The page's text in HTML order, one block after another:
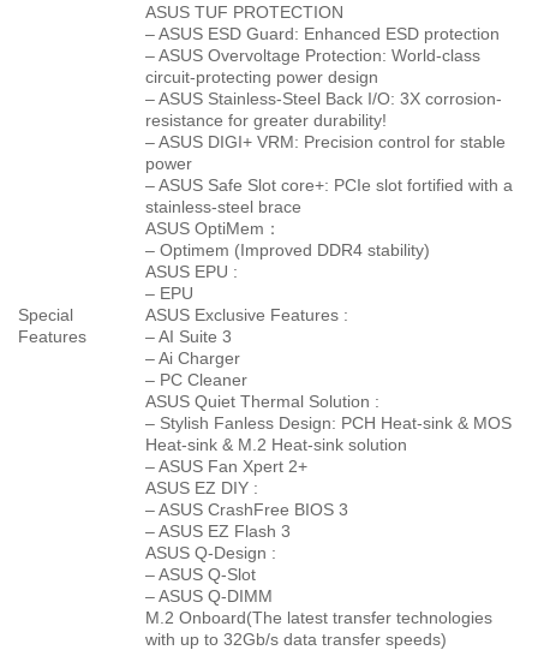
Special
Features
ASUS TUF PROTECTION
– ASUS ESD Guard: Enhanced ESD protection
– ASUS Overvoltage Protection: World-class
circuit-protecting power design
– ASUS Stainless-Steel Back I/O: 3X corrosion-
resistance for greater durability!
– ASUS DIGI+ VRM: Precision control for stable
power
– ASUS Safe Slot core+: PCIe slot fortified with a
stainless-steel brace
ASUS OptiMem：
– Optimem (Improved DDR4 stability)
ASUS EPU :
– EPU
ASUS Exclusive Features :
– AI Suite 3
– Ai Charger
– PC Cleaner
ASUS Quiet Thermal Solution :
– Stylish Fanless Design: PCH Heat-sink & MOS
Heat-sink & M.2 Heat-sink solution
– ASUS Fan Xpert 2+
ASUS EZ DIY :
– ASUS CrashFree BIOS 3
– ASUS EZ Flash 3
ASUS Q-Design :
– ASUS Q-Slot
– ASUS Q-DIMM
M.2 Onboard(The latest transfer technologies
with up to 32Gb/s data transfer speeds)